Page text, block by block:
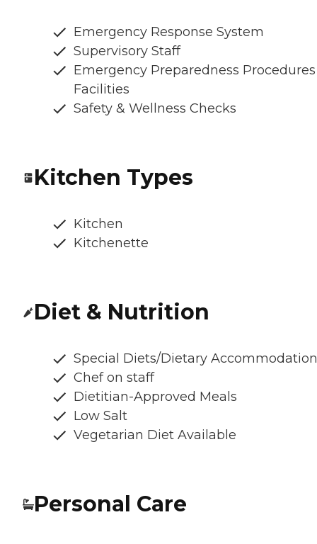
Emergency Response System
Supervisory Staff
Emergency Preparedness
Facilities
Safety & Wellness Checks
Kitchen Types
Kitchen
Kitchenette
Diet & Nutrition
Special Diets/Dietary
Chef on staff
Dietitian-Approved Meals
Low Salt
Vegetarian Diet Available
Personal Care